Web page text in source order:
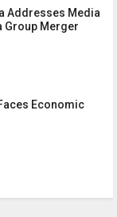
Addresses Media
Group Merger
Economic